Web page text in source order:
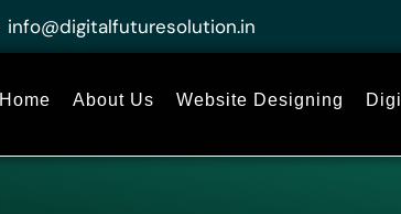
info@digitalfuturesolution.in
Home About Us Website Designing